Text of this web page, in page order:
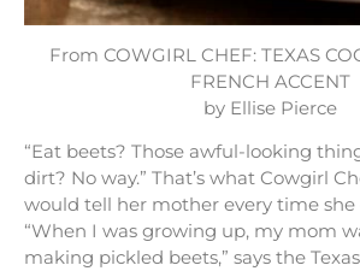
From COWGIRL CHEF: TEXAS
FRENCH ACCENT
by Ellise Pierce
“Eat beets? Those awful-looking
dirt? No way.” That’s what Cowgirl
would tell her mother every time she
“When I was growing up, my mom
making pickled beets,” says the